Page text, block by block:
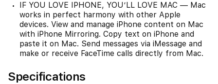
IF YOU LOVE IPHONE, YOU’LL LOVE MAC — Mac
works in perfect harmony with other Apple
devices. View and manage iPhone content on Mac
with iPhone Mirroring. Copy text on iPhone and
paste it on Mac. Send messages via iMessage and
make or receive FaceTime calls directly from Mac.
Specifications